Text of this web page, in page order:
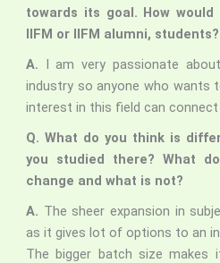
towards its goal. How
IIFM or IIFM alumni, students?
A. I am very passionate
industry so anyone who wants
interest in this field can
Q. What do you think is
you studied there? What
change and what is not?
A. The sheer expansion in
as it gives lot of options to an
The bigger batch size